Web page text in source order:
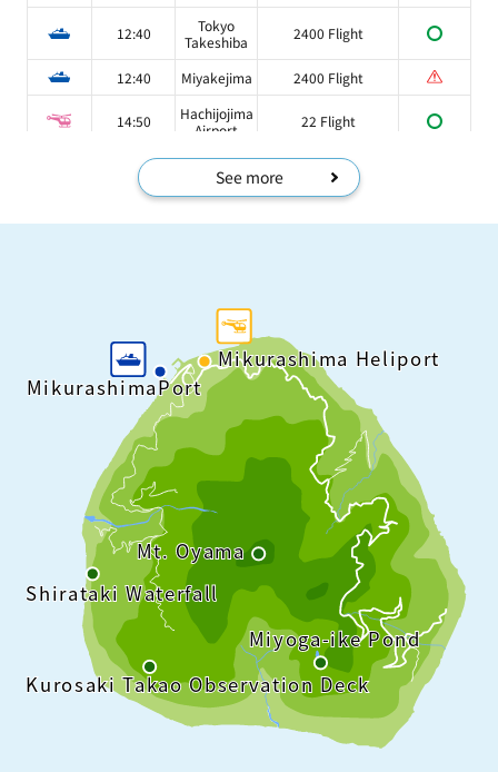
12:40
Tokyo
Takeshiba
2400 Flight
12:40 Miyakejima 2400 Flight
14:50
Hachijojima
Airport
22 Flight
See more